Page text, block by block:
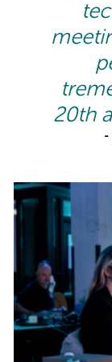
20th
-